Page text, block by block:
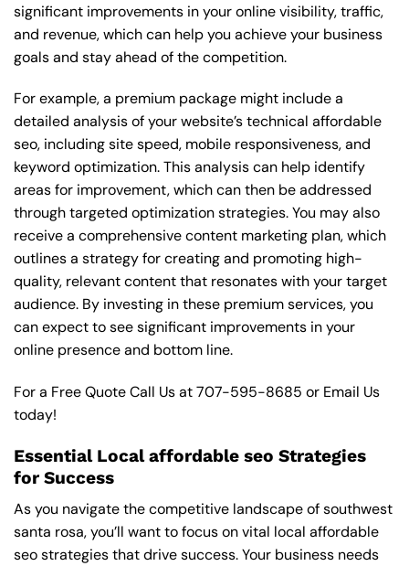
significant improvements in your online visibility, traffic,
and revenue, which can help you achieve your business
goals and stay ahead of the competition.
For example, a premium package might include a
detailed analysis of your website’s technical affordable
seo, including site speed, mobile responsiveness, and
keyword optimization. This analysis can help identify
areas for improvement, which can then be addressed
through targeted optimization strategies. You may also
receive a comprehensive content marketing plan, which
outlines a strategy for creating and promoting high-
quality, relevant content that resonates with your target
audience. By investing in these premium services, you
can expect to see significant improvements in your
online presence and bottom line.
For a Free Quote Call Us at707-595-8685 or Email Us
today!
Essential Local affordable seo Strategies
for Success
As you navigate the competitive landscape of southwest
santa rosa, you’ll want to focus on vital local affordable
seo strategies that drive success. Your business needs